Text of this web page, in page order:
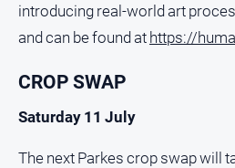
introducing real-world art
and can be found at https://
CROP SWAP
Saturday 11 July
The next Parkes crop swap will